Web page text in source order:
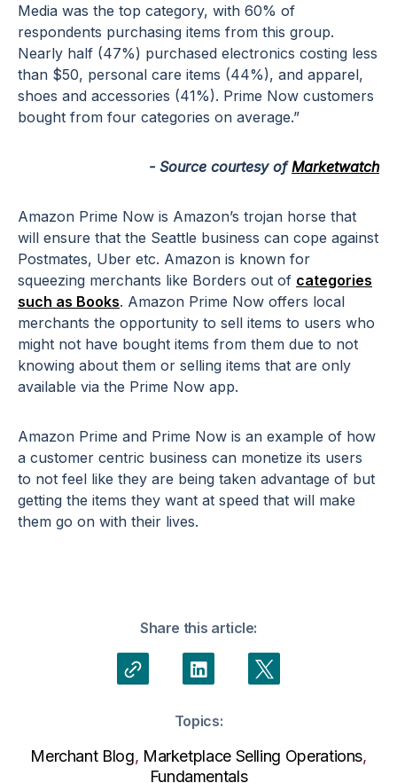
Media was the top category, with 60% of
respondents purchasing items from this group.
Nearly half (47%) purchased electronics costing less
than $50, personal care items (44%), and apparel,
shoes and accessories (41%). Prime Now customers
bought from four categories on average.”
- Source courtesy ofMarketwatch
Amazon Prime Now is Amazon’s trojan horse that
will ensure that the Seattle business can cope against
Postmates, Uber etc. Amazon is known for
squeezing merchants like Borders out of categories
such as Books. Amazon Prime Now offers local
merchants the opportunity to sell items to users who
might not have bought items from them due to not
knowing about them or selling items that are only
available via the Prime Now app.
Amazon Prime and Prime Now is an example of how
a customer centric business can monetize its users
to not feel like they are being taken advantage of but
getting the items they want at speed that will make
them go on with their lives.
Share this article:
Topics:
Merchant Blog, Marketplace Selling Operations,
Fundamentals